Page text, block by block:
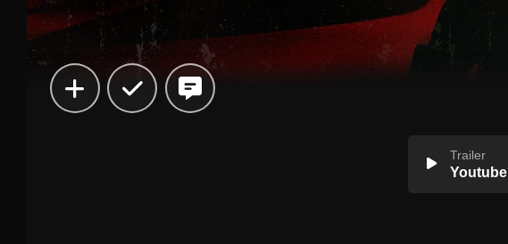
Trailer
Youtube